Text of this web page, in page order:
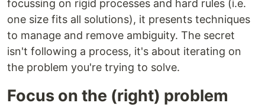
focussing on rigid processes and hard rules (i.e.
one size fits all solutions), it presents techniques
to manage and remove ambiguity. The secret
isn't following a process, it's about iterating on
the problem you're trying to solve.
Focus on the (right) problem